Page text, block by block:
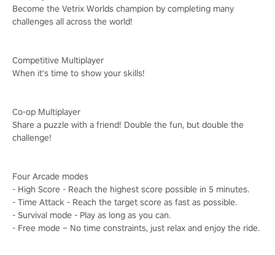
Become the Vetrix Worlds champion by completing many
challenges all across the world!
Competitive Multiplayer
When it's time to show your skills!
Co-op Multiplayer
Share a puzzle with a friend! Double the fun, but double the
challenge!
Four Arcade modes
- High Score - Reach the highest score possible in 5 minutes.
- Time Attack - Reach the target score as fast as possible.
- Survival mode - Play as long as you can.
- Free mode – No time constraints, just relax and enjoy the ride.